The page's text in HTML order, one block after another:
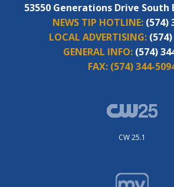
53550 Generations Drive South
NEWS TIP HOTLINE: (574)
LOCAL ADVERTISING:
GENERAL INFO: (574)
FAX: (574) 344-
CW 25.1